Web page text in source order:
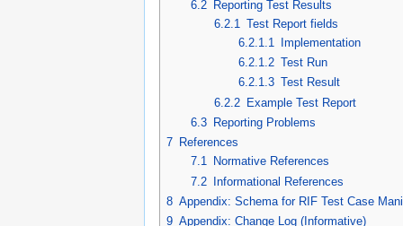
6.2
Reporting Test Results
6.2.1
Test Report fields
6.2.1.1
Implementation
6.2.1.2 Test Run
6.2.1.3 Test Result
6.2.2 Example Test Report
6.3
Reporting Problems
7 References
7.1
Normative References
7.2
Informational References
8 Appendix: Schema for RIF Test Case
9 Appendix: Change Log (Informative)